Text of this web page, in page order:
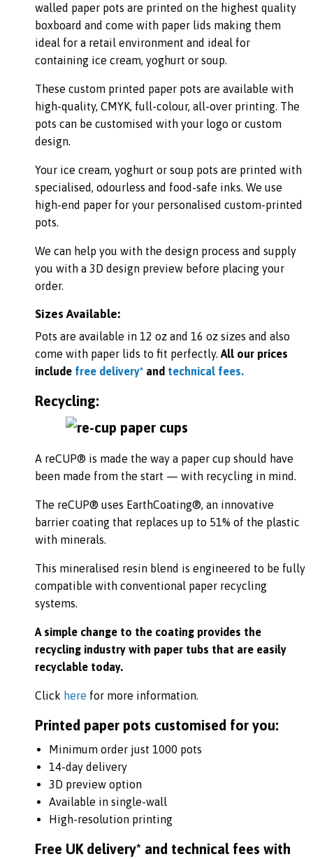
walled paper pots are printed on the highest quality
boxboard and come with paper lids making them
ideal for a retail environment and ideal for
containing ice cream, yoghurt or soup.
These custom printed paper pots are available with
high-quality, CMYK, full-colour, all-over printing. The
pots can be customised with your logo or custom
design.
Your ice cream, yoghurt or soup pots are printed with
specialised, odourless and food-safe inks. We use
high-end paper for your personalised custom-printed
pots.
We can help you with the design process and supply
you with a 3D design preview before placing your
order.
Sizes Available:
Pots are available in 12 oz and 16 oz sizes and also
come with paper lids to fit perfectly. All our prices
include free delivery* and technical fees.
Recycling:
A reCUP® is made the way a paper cup should have
been made from the start — with recycling in mind.
The reCUP® uses EarthCoating®, an innovative
barrier coating that replaces up to 51% of the plastic
with minerals.
This mineralised resin blend is engineered to be fully
compatible with conventional paper recycling
systems.
A simple change to the coating provides the
recycling industry with paper tubs that are easily
recyclable today.
Click here for more information.
Printed paper pots customised for you:
Minimum order just 1000 pots
14-day delivery
3D preview option
Available in single-wall
High-resolution printing
Free UK delivery* and technical fees with